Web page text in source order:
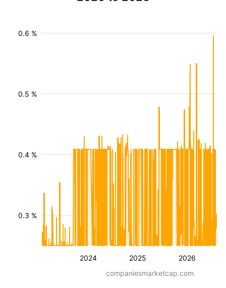
2024 2025 2026
0.3 %
0.4 %
0.5 %
0.6 %
companiesmarketcap.com